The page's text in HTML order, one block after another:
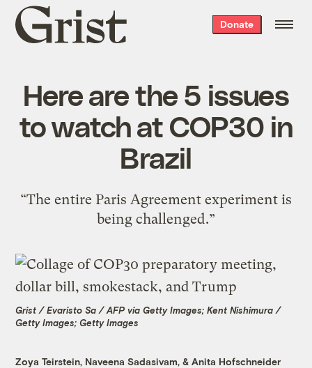
Grist
home
Donate
Here are the 5 issues
to watch at COP30 in
Brazil
“The entire Paris Agreement experiment is
being challenged.”
Grist / Evaristo Sa / AFP via Getty Images; Kent Nishimura /
Getty Images; Getty Images
Zoya Teirstein, Naveena Sadasivam, &Anita Hofschneider